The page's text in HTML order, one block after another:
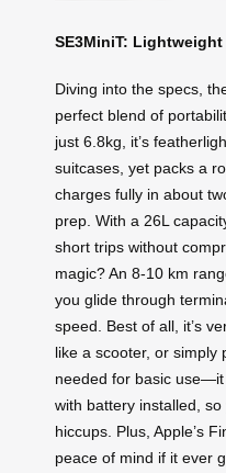
SE3MiniT:
Diving into the specs,
perfect blend of
just 6.8kg, it’s
suitcases, yet packs a
charges fully in about
prep. With a 26L
short trips without
magic? An 8-10 km
you glide through
speed. Best of all, it’s
like a scooter, or simply
needed for basic
with battery installed,
hiccups. Plus, Apple’s
peace of mind if it ever